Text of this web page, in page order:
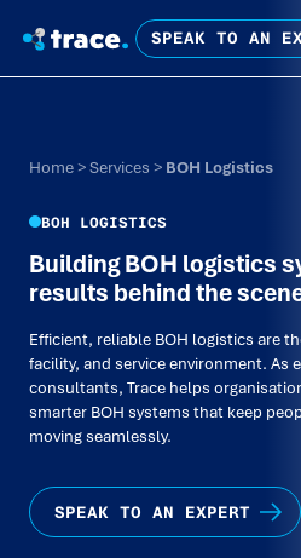
SPEAK TO AN
Home>Services > BOH Logistics
BOH LOGISTICS
Building BOH logistics
results behind the
Efficient, reliable BOH logistics are
facility, and service environment. As
consultants, Trace helps
smarter BOH systems that keep
moving seamlessly.
SPEAK TO AN EXPERT